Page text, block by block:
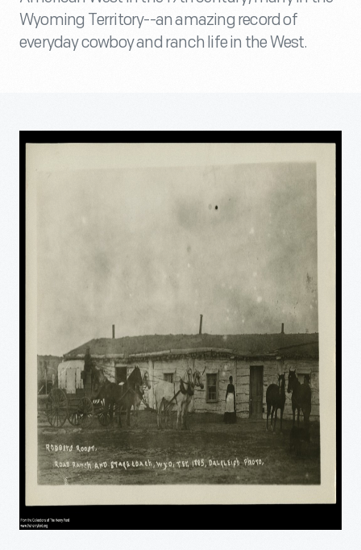
Wyoming Territory--an amazing record of
everyday cowboy and ranch life in the West.